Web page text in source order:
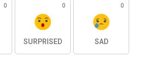
0 0
SURPRISED
0
SAD